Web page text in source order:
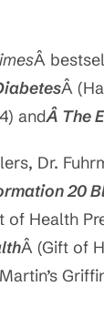
Â
Â
andÂ The
Dr.
20
of Health
Â (Gift of